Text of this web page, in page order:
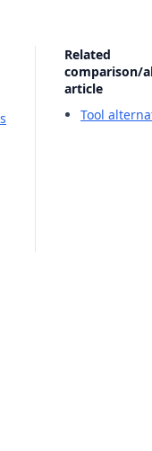
Related
comparison/
article
Tool